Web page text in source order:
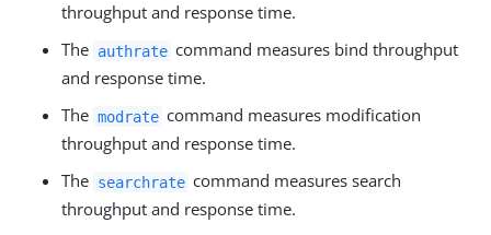
throughput and response time.
The authrate command measures bind throughput
and response time.
The modrate command measures modification
throughput and response time.
The searchrate command measures search
throughput and response time.